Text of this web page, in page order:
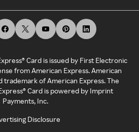
Card is issued by First Electronic
from American Express. American
trademark of American Express. The
Card is powered by Imprint
Payments, Inc.
Disclosure